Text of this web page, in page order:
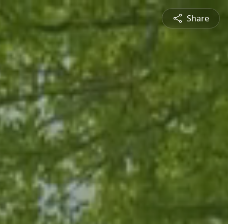
Share